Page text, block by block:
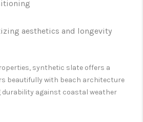
aesthetics and longevity
synthetic slate offers a
beautifully with beach architecture
durability against coastal weather